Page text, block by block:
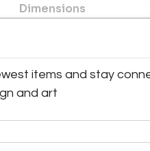
Dimensions
Drucker Antiques, located
recognized worldwide as
jewelry, offering the largest
20th-century design,
jewelry, Drucker Antiques
914-923-4560 or
items and stay
and art